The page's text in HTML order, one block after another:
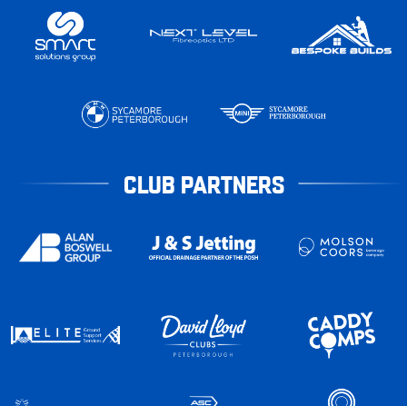
CLUB PARTNERS